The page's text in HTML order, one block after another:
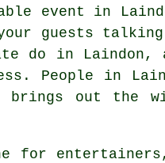
event in
guests
do in Laindon,
People in
out the
for